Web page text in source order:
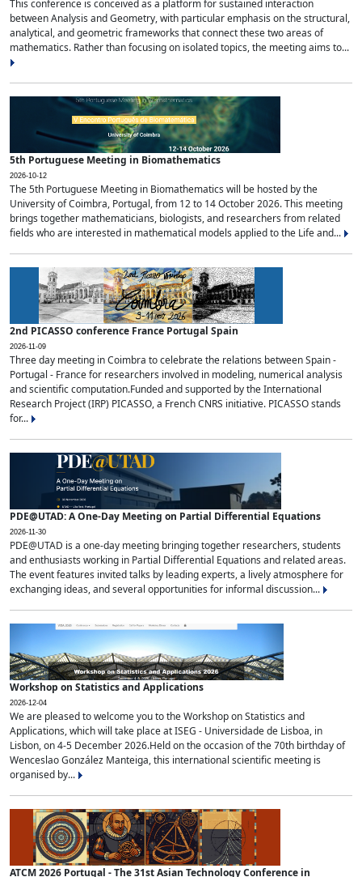
This conference is conceived as a platform for sustained interaction
between Analysis and Geometry, with particular emphasis on the structural,
analytical, and geometric frameworks that connect these two areas of
mathematics. Rather than focusing on isolated topics, the meeting aims to...
5th Portuguese Meeting in Biomathematics
2026-10-12
The 5th Portuguese Meeting in Biomathematics will be hosted by the
University of Coimbra, Portugal, from 12 to 14 October 2026. This meeting
brings together mathematicians, biologists, and researchers from related
fields who are interested in mathematical models applied to the Life and...
2nd PICASSO conference France Portugal Spain
2026-11-09
Three day meeting in Coimbra to celebrate the relations between Spain -
Portugal - France for researchers involved in modeling, numerical analysis
and scientific computation.Funded and supported by the International
Research Project (IRP) PICASSO, a French CNRS initiative. PICASSO stands
for...
PDE@UTAD: A One-Day Meeting on Partial Differential Equations
2026-11-30
PDE@UTAD is a one-day meeting bringing together researchers, students
and enthusiasts working in Partial Differential Equations and related areas.
The event features invited talks by leading experts, a lively atmosphere for
exchanging ideas, and several opportunities for informal discussion...
Workshop on Statistics and Applications
2026-12-04
We are pleased to welcome you to the Workshop on Statistics and
Applications, which will take place at ISEG - Universidade de Lisboa, in
Lisbon, on 4-5 December 2026.Held on the occasion of the 70th birthday of
Wenceslao González Manteiga, this international scientific meeting is
organised by...
ATCM 2026 Portugal - The 31st Asian Technology Conference in